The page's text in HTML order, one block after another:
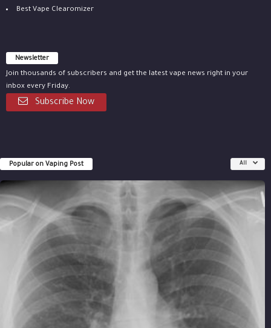
Best Vape Clearomizer
Newsletter
Join thousands of subscribers and get the latest vape news right in your
inbox every Friday.
Subscribe Now
Popular on Vaping Post All